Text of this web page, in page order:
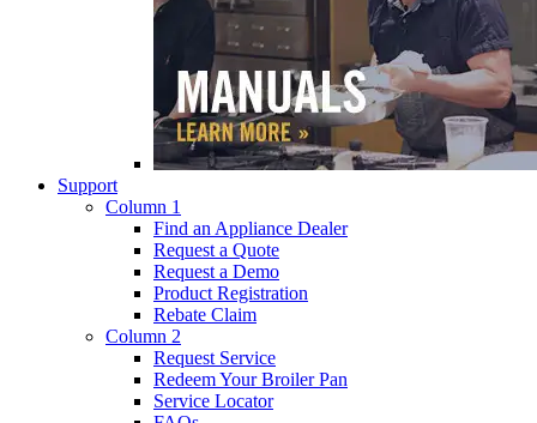
Support
Column 1
Find an Appliance Dealer
Request a Quote
Request a Demo
Product Registration
Rebate Claim
Column 2
Request Service
Redeem Your Broiler Pan
Service Locator